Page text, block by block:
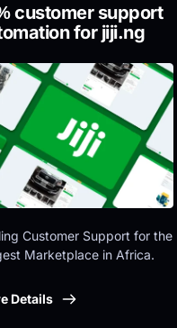
customer support
for jiji.ng
Customer Support for the
Marketplace in Africa.
Details